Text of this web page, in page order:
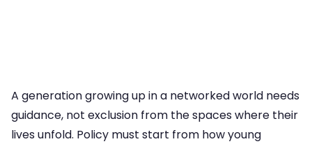
A generation growing up in a networked world needs
guidance, not exclusion from the spaces where their
lives unfold. Policy must start from how young